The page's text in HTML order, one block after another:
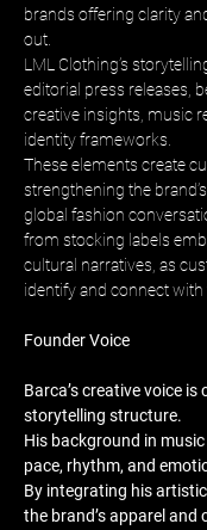
brands offering clarity
out.
LML Clothing’s
editorial press releases,
creative insights, music
identity frameworks.
These elements create
strengthening the
global fashion
from stocking labels
cultural narratives, as
identify and connect with
Founder Voice
Barca’s creative voice is
storytelling structure.
His background in
pace, rhythm, and
By integrating his
the brand’s apparel and